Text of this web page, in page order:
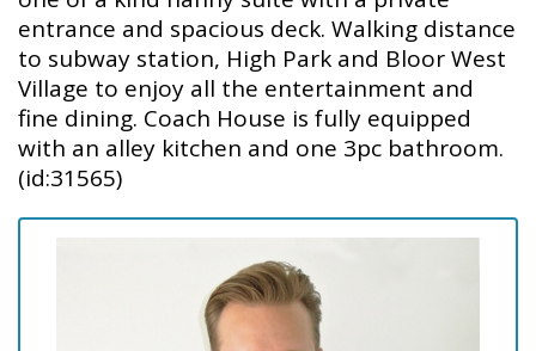
entrance and spacious deck. Walking distance
to subway station, High Park and Bloor West
Village to enjoy all the entertainment and
fine dining. Coach House is fully equipped
with an alley kitchen and one 3pc bathroom.
(id:31565)